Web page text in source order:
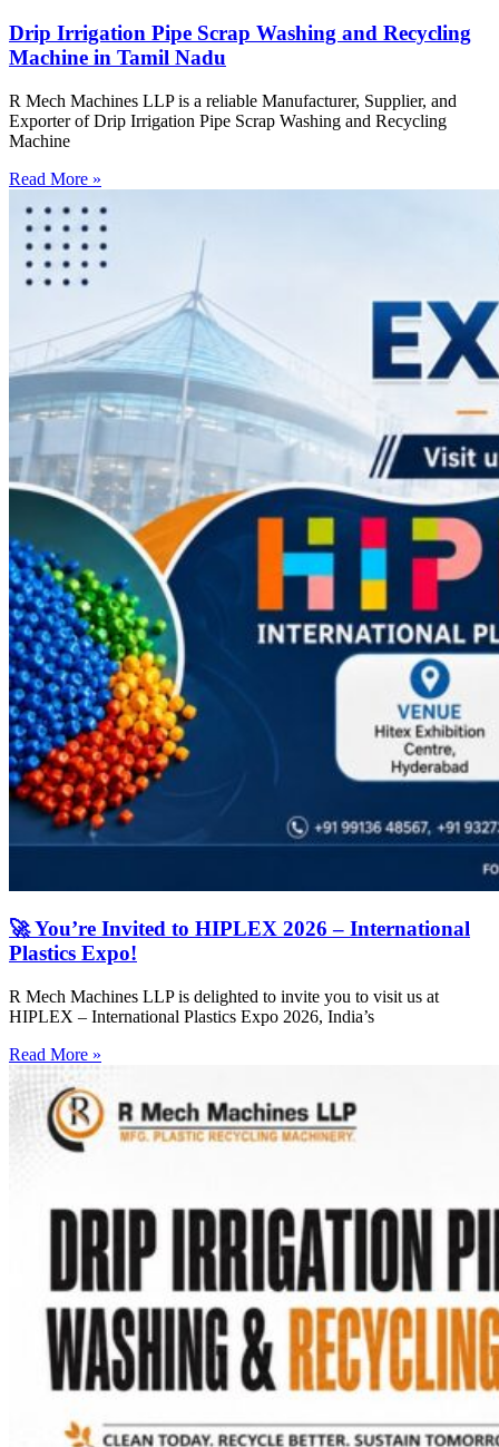
Drip Irrigation Pipe Scrap Washing and Recycling
Machine in Tamil Nadu
R Mech Machines LLP is a reliable Manufacturer, Supplier, and
Exporter of Drip Irrigation Pipe Scrap Washing and Recycling
Machine
Read More »
🚀 You’re Invited to HIPLEX 2026 – International
Plastics Expo!
R Mech Machines LLP is delighted to invite you to visit us at
HIPLEX – International Plastics Expo 2026, India’s
Read More »